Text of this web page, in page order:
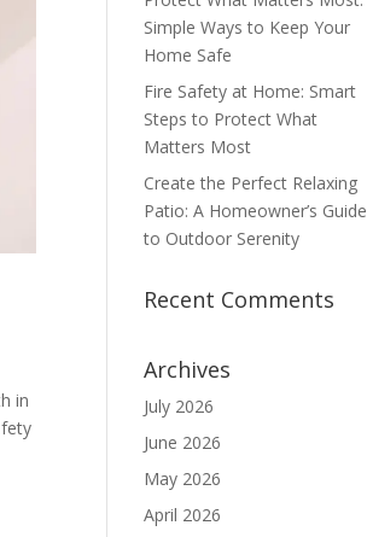
in
Simple Ways to Keep Your
Home Safe
Fire Safety at Home: Smart
Steps to Protect What
Matters Most
Create the Perfect Relaxing
Patio: A Homeowner’s Guide
to Outdoor Serenity
Recent Comments
Archives
July 2026
June 2026
May 2026
April 2026